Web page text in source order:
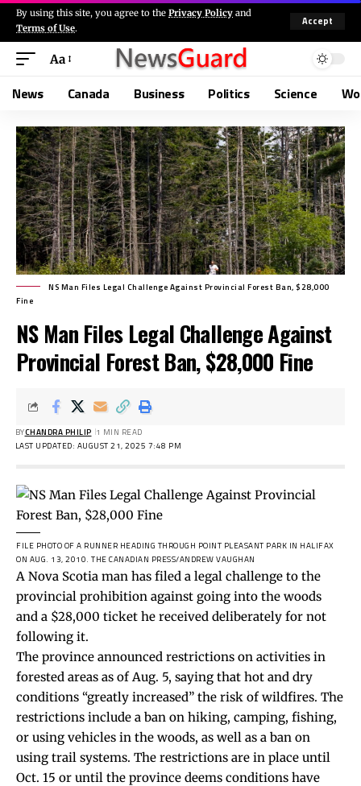
By using this site, you agree to the Privacy Policy and
Terms of Use.
Accept
Aa
News Canada Business Politics Science
NS Man Files Legal Challenge Against Provincial Forest Ban, $28,000
Fine
NS Man Files Legal Challenge Against
Provincial Forest Ban, $28,000 Fine
LAST UPDATED: AUGUST 21, 2025 7:48 PM
BYCHANDRA PHILIP 1 MIN READ
FILE PHOTO OF A RUNNER HEADING THROUGH POINT PLEASANT PARK IN HALIFAX
ON AUG. 13, 2010. THE CANADIAN PRESS/ANDREW VAUGHAN
A Nova Scotia man has filed a legal challenge to the
provincial prohibition against going into the woods
and a $28,000 ticket he received deliberately for not
following it.
The province announced restrictions on activities in
forested areas as of Aug. 5, saying that hot and dry
conditions “greatly increased” the risk of wildfires. The
restrictions include a ban on hiking, camping, fishing,
or using vehicles in the woods, as well as a ban on
using trail systems. The restrictions are in place until
Oct. 15 or until the province deems conditions have